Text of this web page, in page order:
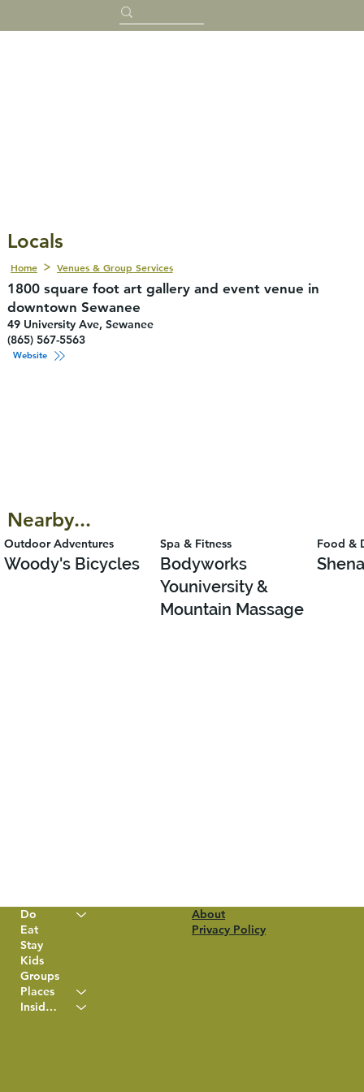
Locals
1800 square foot art gallery and event venue in
downtown Sewanee
Home Venues & Group Services
49 University Ave, Sewanee
(865) 567-5563
Website
Outdoor Adventures
Woody's Bicycles
Spa & Fitness
Bodyworks
Youniversity &
Mountain Massage
Food &
Nearby...
Do
Eat
Stay
Kids
Groups
Places
Insider Info
About
Privacy Policy